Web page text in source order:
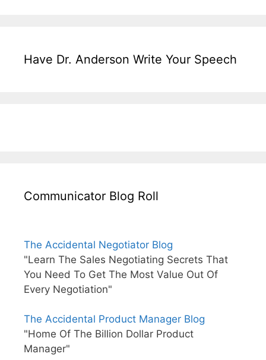
Have Dr. Anderson Write Your Speech
Communicator Blog Roll
The Accidental Negotiator Blog
"Learn The Sales Negotiating Secrets That
You Need To Get The Most Value Out Of
Every Negotiation"
The Accidental Product Manager Blog
"Home Of The Billion Dollar Product
Manager"